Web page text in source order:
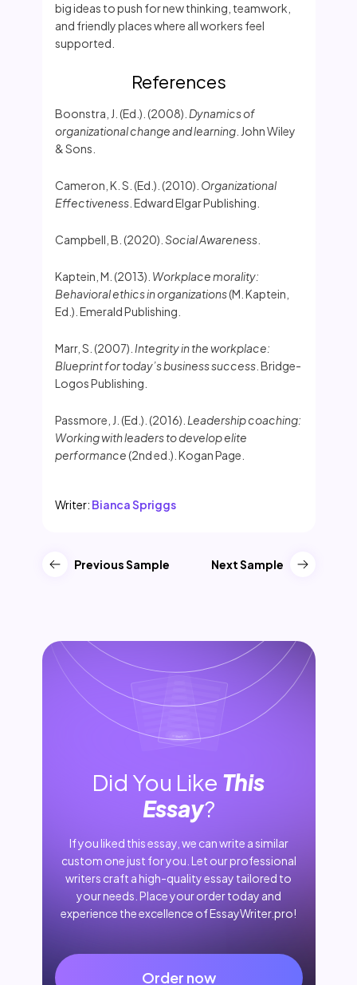
big ideas to push for new thinking, teamwork,
and friendly places where all workers feel
supported.
References
Boonstra, J. (Ed.). (2008). Dynamics of
organizational change and learning. John Wiley
& Sons.
Cameron, K. S. (Ed.). (2010). Organizational
Effectiveness. Edward Elgar Publishing.
Campbell, B. (2020). Social Awareness.
Kaptein, M. (2013). Workplace morality:
Behavioral ethics in organizations(M. Kaptein,
Ed.). Emerald Publishing.
Marr, S. (2007). Integrity in the workplace:
Blueprint for today’s business success. Bridge-
Logos Publishing.
Passmore, J. (Ed.). (2016). Leadership coaching:
Working with leaders to develop elite
performance(2nd ed.). Kogan Page.
Writer: Bianca Spriggs
Previous Sample Next Sample
Did You Like This
Essay?
If you liked this essay, we can write a similar
custom one just for you. Let our professional
writers craft a high-quality essay tailored to
your needs. Place your order today and
experience the excellence of EssayWriter.pro!
Order now